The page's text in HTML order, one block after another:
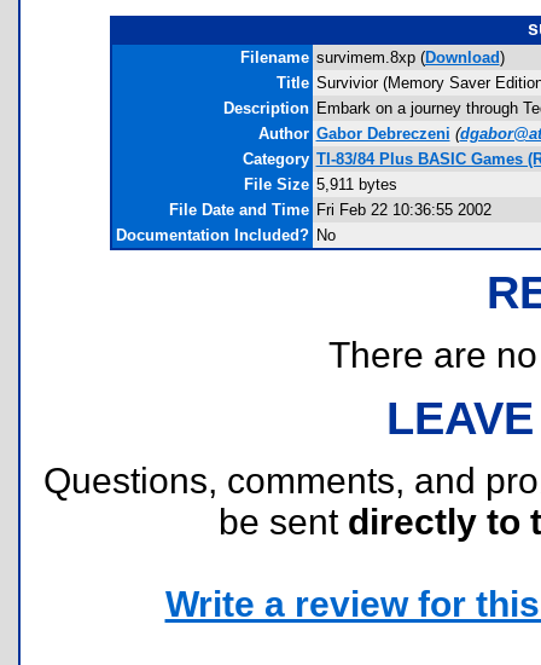
Filename survimem.8xp (Download)
Title Survivior (Memory Saver
Description Embark on a journey through
Author Gabor Debreczeni (
Category TI-83/84 Plus BASIC Games
File Size 5,911 bytes
File Date and Time Fri Feb 22 10:36:55 2002
Documentation Included? No
There are
Questions, comments, and
be sent directly to
Write a review for